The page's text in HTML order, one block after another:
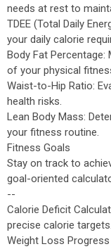
needs at rest to
TDEE (Total Daily
your daily calorie
Body Fat
of your physical
Waist-to-Hip Ratio:
health risks.
Lean Body Mass:
your fitness routine.
Fitness Goals
Stay on track to
goal-oriented
--
Calorie Deficit
precise calorie targets.
Weight Loss